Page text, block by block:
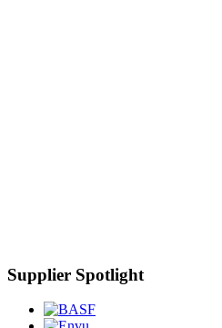
Supplier Spotlight